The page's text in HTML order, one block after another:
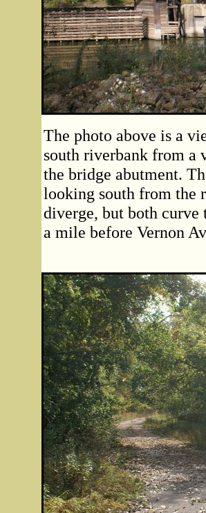
The photo above is a
south riverbank from a
the bridge abutment.
looking south from the
diverge, but both
a mile before Vernon